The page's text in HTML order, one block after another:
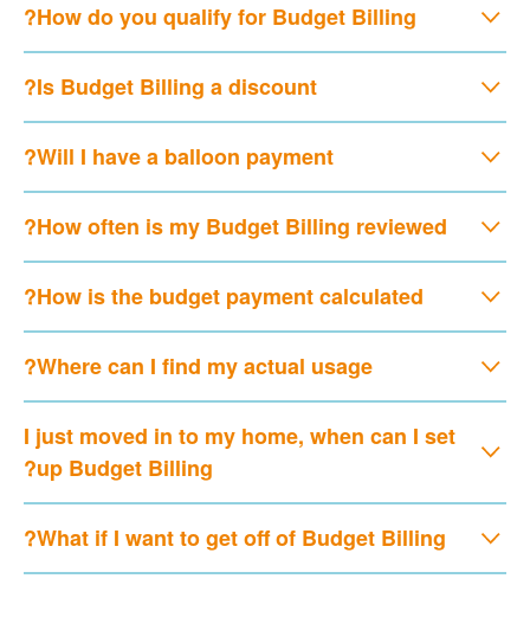
How do you qualify for Budget Billing?
Is Budget Billing a discount?
Will I have a balloon payment?
How often is my Budget Billing reviewed?
How is the budget payment calculated?
Where can I find my actual usage?
I just moved in to my home, when can I set
up Budget Billing?
What if I want to get off of Budget Billing?